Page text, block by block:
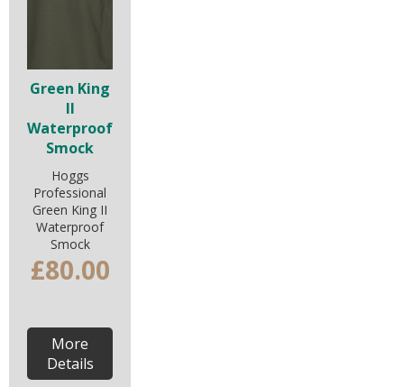
Green King
II
Waterproof
Smock
Hoggs
Professional
Green King II
Waterproof
Smock
£80.00
More
Details